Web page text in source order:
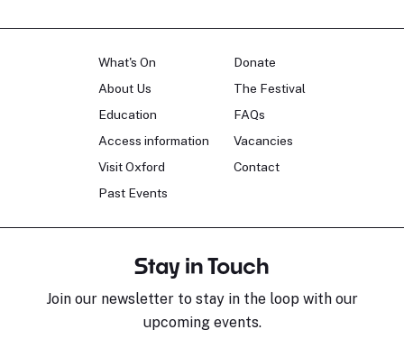
What's On
About Us
Education
Access information
Visit Oxford
Past Events
Donate
The Festival
FAQs
Vacancies
Contact
Stay in Touch
Join our newsletter to stay in the loop with our
upcoming events.